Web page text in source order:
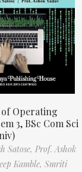
Operating
3, BSc Com Sci
Satose, Prof. Ashok
Kamble, Smriti